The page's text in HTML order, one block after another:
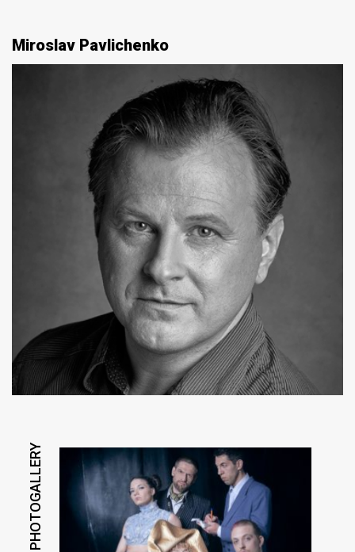
Miroslav Pavlichenko
PHOTOGALLERY